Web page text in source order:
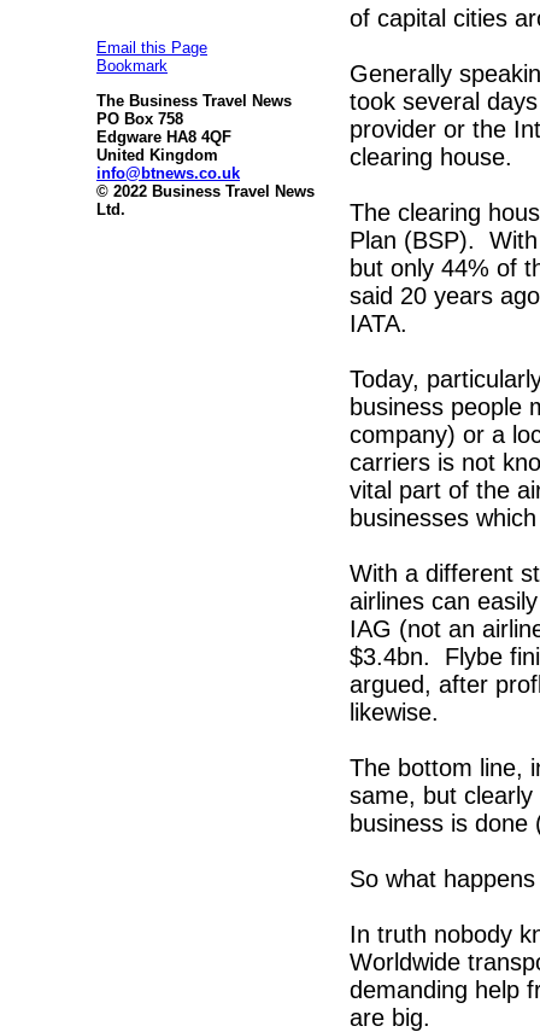
Email this Page
Bookmark
The Business Travel News
PO Box 758
Edgware HA8 4QF
United Kingdom
info@btnews.co.uk
© 2022 Business Travel News
Ltd.
of capital cities
Generally
took several
provider or the
clearing house.
The clearing
Plan (BSP).
but only 44% of
said 20 years
IATA.
Today,
business people
company) or a
carriers is not
vital part of the
businesses
With a different
airlines can
IAG (not an
$3.4bn. Flybe
argued, after
likewise.
The bottom line,
same, but
business is
So what
In truth nobody
Worldwide
demanding help
are big.